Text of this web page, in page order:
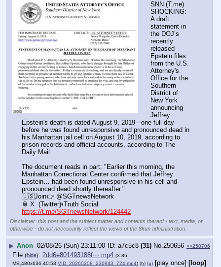
SNN (T.me)
SHOCKING:
A draft
statement in
the DOJ’s
recently
released
Epstein files
from the U.S.
Attorney's
Office for the
Southern
District of
New York
announcing
Jeffrey
Epstein's death is dated August 9, 2019---one full day
before he was found unresponsive and pronounced dead in
his Manhattan jail cell on August 10, 2019, according to
prison records and official accounts, according to The
Daily Mail.
The document reads in part: "Earlier this morning, the
Manhattan Correctional Center confirmed that Jeffrey
Epstein… had been found unresponsive in his cell and
pronounced dead shortly thereafter."
🇺🇸Join👉 @SGTnewsNetwork
📎 X  (Twitter)▪️Truth Social
https://t.me/SGTnewsNetwork/124442
Disclaimer: this post and the subject matter and contents thereof - text, media, or
otherwise - do not necessarily reflect the views of the 8kun administration.
▶ Anon 02/08/26 (Sun) 23:11:00 a7c5c8 (31) No.250656 >>250706
File (hide): 2dd6e801493188f⋯.mp4 (3.86
MB,480x636,40:53, VID_20260208_230943_724.mp4) (h) (u) [play once] [loop]